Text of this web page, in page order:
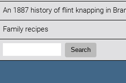
An 1887 history of flint knapping in
Family recipes
Search:
Search